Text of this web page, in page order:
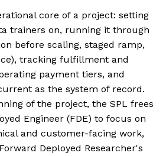
core of a project: setting
trainers on, running it through
before scaling, staged ramp,
tracking fulfillment and
payment tiers, and
as the system of record.
of the project, the SPL frees
Engineer (FDE) to focus on
and customer-facing work,
Deployed Researcher's